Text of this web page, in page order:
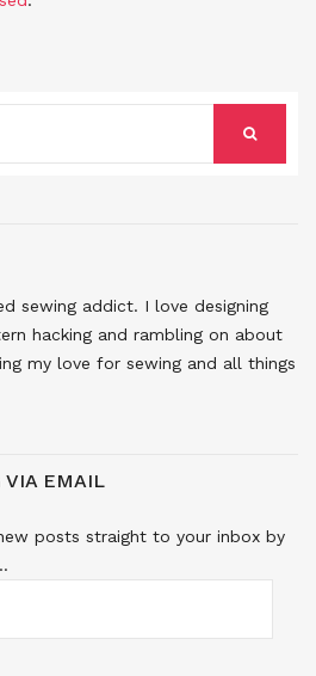
sewing addict. I love designing
hacking and rambling on about
my love for sewing and all things
VIA EMAIL
posts straight to your inbox by